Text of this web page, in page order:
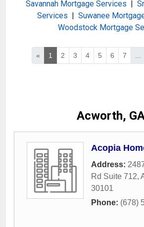
Savannah Mortgage Services |
Services | Suwanee
Woodstock Mortgage
« 1 2 3 4 5 6 7
Acworth,
Acopia
Address:
Rd Suite 712,
30101
Phone: (678)